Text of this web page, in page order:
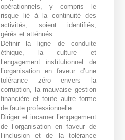
opérationnels, y compris le
risque lié à la continuité des
activités, soient identifiés,
gérés et atténués.
Définir la ligne de conduite
éthique, la culture et
l’engagement institutionnel de
l’organisation en faveur d’une
tolérance zéro envers la
corruption, la mauvaise gestion
financière et toute autre forme
de faute professionnelle.
Diriger et incarner l’engagement
de l’organisation en faveur de
l’inclusion et de la tolérance